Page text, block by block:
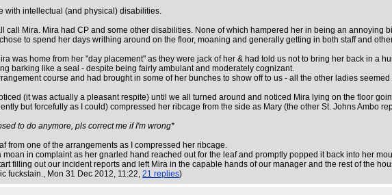
with intellectual (and physical) disabilities.
call Mira. Mira had CP and some other disabilities. None of which hampered her in being an annoying
to spend her days writhing around on the floor, moaning and generally getting in both staff and
was home from her "day placement" as they were jack of her & had told us not to bring her back in a
barking like a seal - despite being fairly ambulant and moderately cognizant.
course and had brought in some of her bunches to show off to us - all the other ladies
(it was actually a pleasant respite) until we all turned around and noticed Mira lying on the floor
but forcefully as I could) compressed her ribcage from the side as Mary (the other St. Johns Ambo
to do anymore, pls correct me if I'm wrong*
from one of the arrangements as I compressed her ribcage.
in complaint as her gnarled hand reached out for the leaf and promptly popped it back into her
filling out our incident reports and left Mira in the capable hands of our manager and the rest of the
fuckstain., Mon 31 Dec 2012, 11:22, 21 replies)